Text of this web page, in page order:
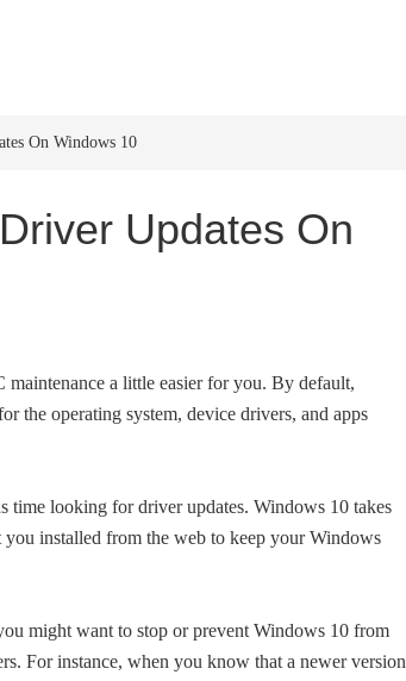
On Windows 10
Updates On
a little easier for you. By default,
the operating system, device drivers, and apps
time looking for driver updates. Windows 10 takes
installed from the web to keep your Windows
might want to stop or prevent Windows 10 from
For instance, when you know that a newer version